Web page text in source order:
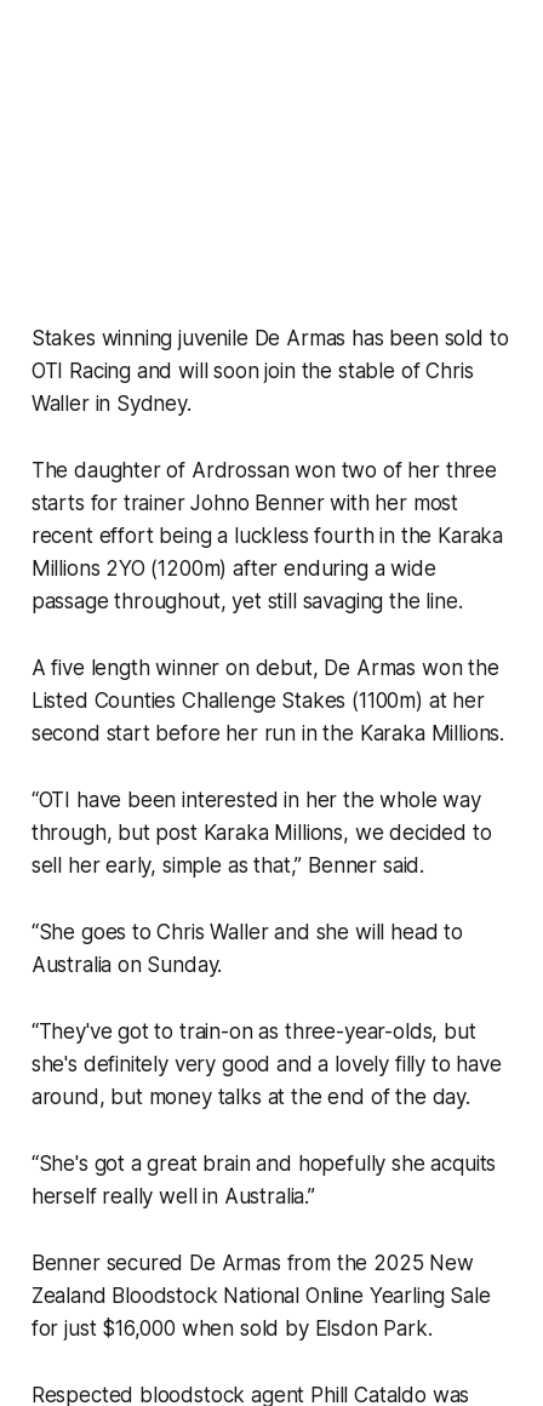
Stakes winning juvenile De Armas has been sold to
OTI Racing and will soon join the stable of Chris
Waller in Sydney.
The daughter of Ardrossan won two of her three
starts for trainer Johno Benner with her most
recent effort being a luckless fourth in the Karaka
Millions 2YO (1200m) after enduring a wide
passage throughout, yet still savaging the line.
A five length winner on debut, De Armas won the
Listed Counties Challenge Stakes (1100m) at her
second start before her run in the Karaka Millions.
“OTI have been interested in her the whole way
through, but post Karaka Millions, we decided to
sell her early, simple as that,” Benner said.
“She goes to Chris Waller and she will head to
Australia on Sunday.
“They've got to train-on as three-year-olds, but
she's definitely very good and a lovely filly to have
around, but money talks at the end of the day.
“She's got a great brain and hopefully she acquits
herself really well in Australia.”
Benner secured De Armas from the 2025 New
Zealand Bloodstock National Online Yearling Sale
for just $16,000 when sold by Elsdon Park.
Respected bloodstock agent Phill Cataldo was